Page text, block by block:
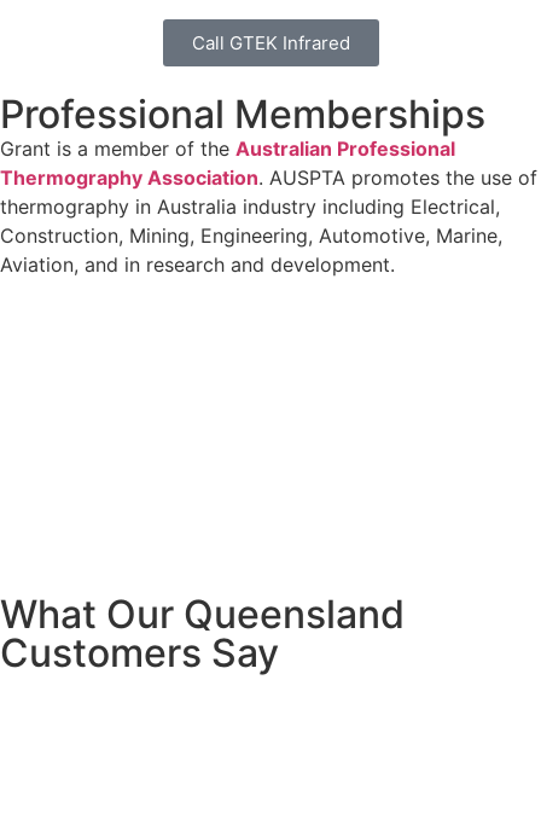
Call GTEK Infrared
Professional Memberships
Grant is a member of the Australian Professional
Thermography Association. AUSPTA promotes the use of
thermography in Australia industry including Electrical,
Construction, Mining, Engineering, Automotive, Marine,
Aviation, and in research and development.
What Our Queensland
Customers Say